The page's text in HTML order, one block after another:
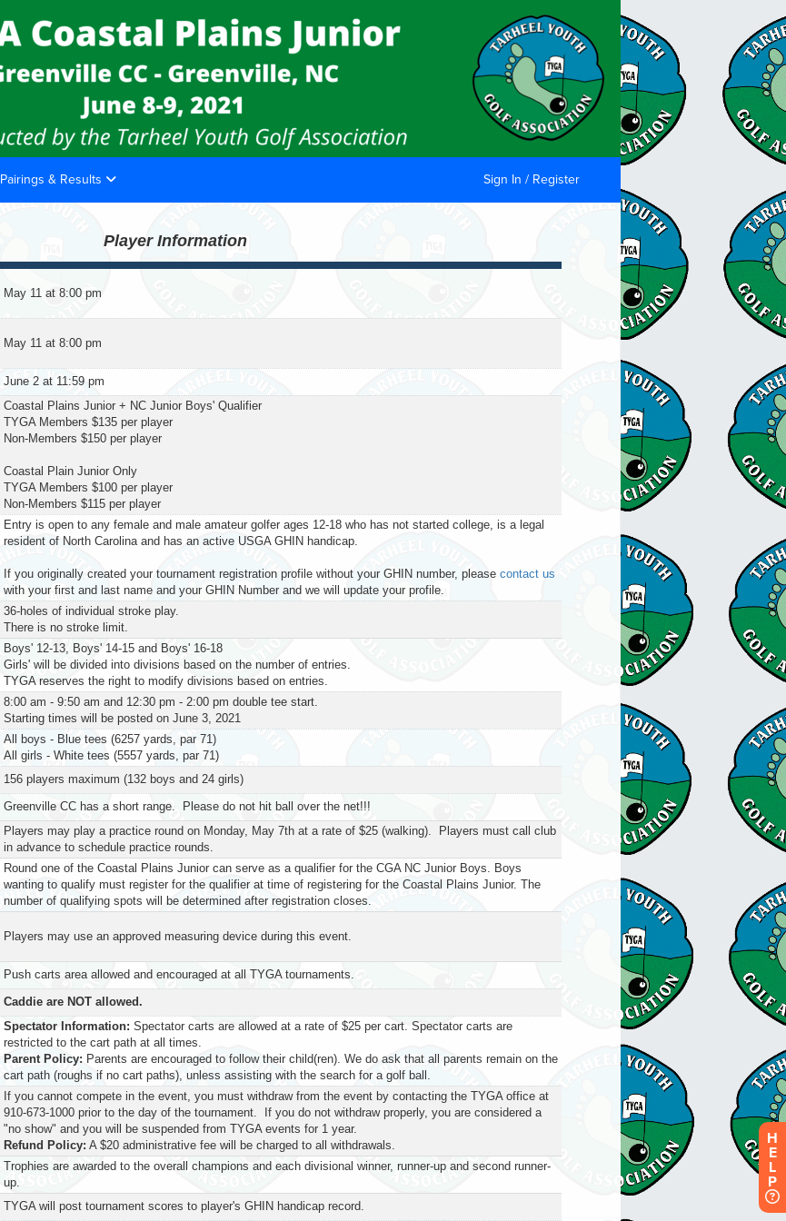
Pairings & Results Sign In / Register
Player Information
May 11 at 8:00 pm
May 11 at 8:00 pm
June 2 at 11:59 pm
Coastal Plains Junior + NC Junior Boys' Qualifier
TYGA Members $135 per player
Non-Members $150 per player
Coastal Plain Junior Only
TYGA Members $100 per player
Non-Members $115 per player
Entry is open to any female and male amateur golfer ages 12-18 who has not started college, is a legal
resident of North Carolina and has an active USGA GHIN handicap.
If you originally created your tournament registration profile without your GHIN number, please contact us
with your first and last name and your GHIN Number and we will update your profile.
36-holes of individual stroke play.
There is no stroke limit.
Boys' 12-13, Boys' 14-15 and Boys' 16-18
Girls' will be divided into divisions based on the number of entries.
TYGA reserves the right to modify divisions based on entries.
8:00 am - 9:50 am and 12:30 pm - 2:00 pm double tee start.
Starting times will be posted on June 3, 2021
All boys - Blue tees (6257 yards, par 71)
All girls - White tees (5557 yards, par 71)
156 players maximum (132 boys and 24 girls)
Greenville CC has a short range. Please do not hit ball over the net!!!
Players may play a practice round on Monday, May 7th at a rate of $25 (walking). Players must call club
in advance to schedule practice rounds.
Round one of the Coastal Plains Junior can serve as a qualifier for the CGA NC Junior Boys. Boys
wanting to qualify must register for the qualifier at time of registering for the Coastal Plains Junior. The
number of qualifying spots will be determined after registration closes.
Players may use an approved measuring device during this event.
Push carts area allowed and encouraged at all TYGA tournaments.
Caddie are NOT allowed.
Spectator Information: Spectator carts are allowed at a rate of $25 per cart. Spectator carts are
restricted to the cart path at all times.
Parent Policy: Parents are encouraged to follow their child(ren). We do ask that all parents remain on the
cart path (roughs if no cart paths), unless assisting with the search for a golf ball.
If you cannot compete in the event, you must withdraw from the event by contacting the TYGA office at
910-673-1000 prior to the day of the tournament. If you do not withdraw properly, you are considered a
"no show" and you will be suspended from TYGA events for 1 year.
Refund Policy: A $20 administrative fee will be charged to all withdrawals.
Trophies are awarded to the overall champions and each divisional winner, runner-up and second runner-
up.
TYGA will post tournament scores to player's GHIN handicap record.
H
E
L
P